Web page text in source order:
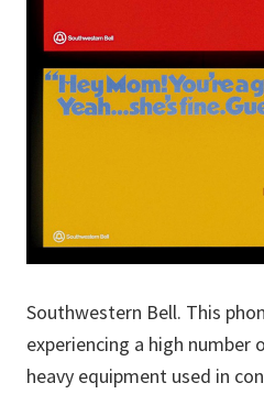
Southwestern Bell. This
experiencing a high number
heavy equipment used in